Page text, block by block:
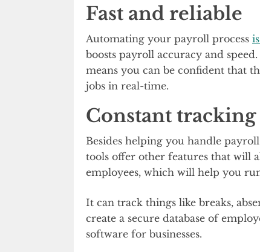
Fast and reliable
Automating your payroll process
boosts payroll accuracy and
means you can be confident that
jobs in real-time.
Constant tracking
Besides helping you handle
tools offer other features that will
employees, which will help you
It can track things like breaks,
create a secure database of
software for businesses.